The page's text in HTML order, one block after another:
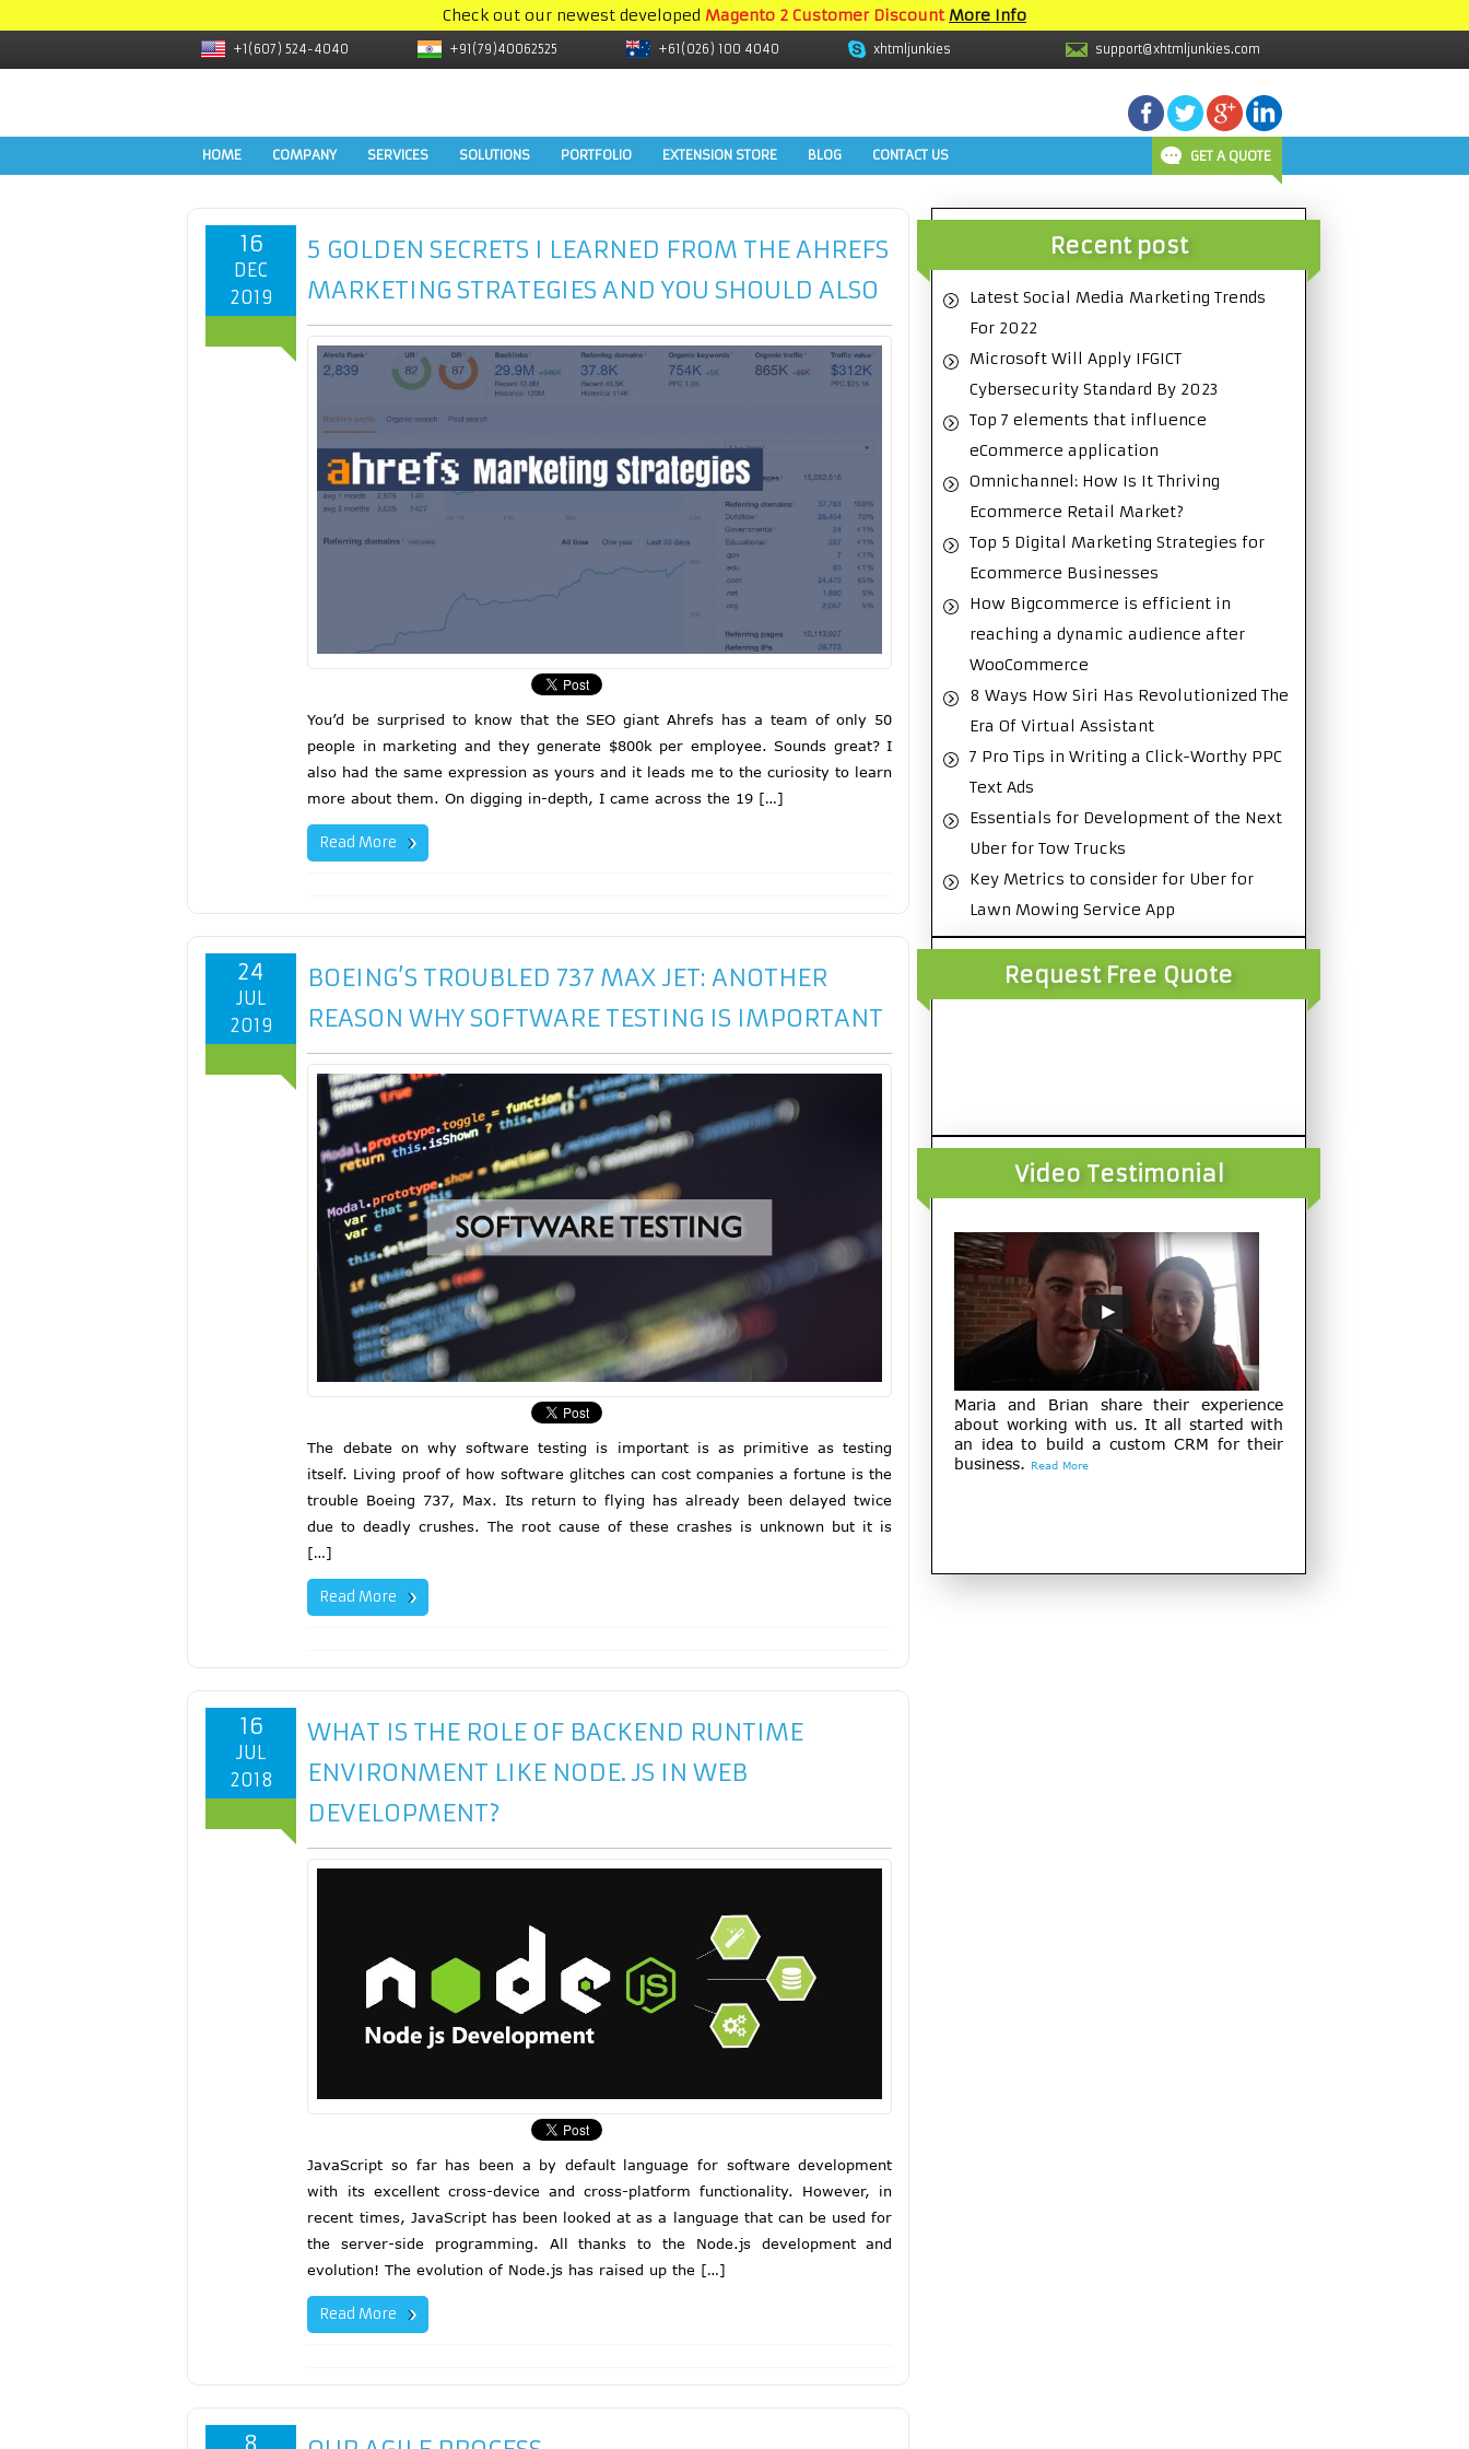
Check out our newest developed Magento 2 Customer Discount More Info
+1(607) 524-4040 +91(79)40062525 +61(026) 100 4040 xhtmljunkies support@xhtmljunkies.com
HOME COMPANY SERVICES SOLUTIONS PORTFOLIO EXTENSION STORE BLOG CONTACT US GET A QUOTE
5 GOLDEN SECRETS I LEARNED FROM THE AHREFS
MARKETING STRATEGIES AND YOU SHOULD ALSO
16
DEC
2019
You’d be surprised to know that the SEO giant Ahrefs has a team of only 50
people in marketing and they generate $800k per employee. Sounds great? I
also had the same expression as yours and it leads me to the curiosity to learn
more about them. On digging in-depth, I came across the 19 […]
Read More
BOEING’S TROUBLED 737 MAX JET: ANOTHER
REASON WHY SOFTWARE TESTING IS IMPORTANT
24
JUL
2019
The debate on why software testing is important is as primitive as testing
itself. Living proof of how software glitches can cost companies a fortune is the
trouble Boeing 737, Max. Its return to flying has already been delayed twice
due to deadly crushes. The root cause of these crashes is unknown but it is
[…]
Read More
WHAT IS THE ROLE OF BACKEND RUNTIME
ENVIRONMENT LIKE NODE. JS IN WEB
DEVELOPMENT?
16
JUL
2018
JavaScript so far has been a by default language for software development
with its excellent cross-device and cross-platform functionality. However, in
recent times, JavaScript has been looked at as a language that can be used for
the server-side programming. All thanks to the Node.js development and
evolution! The evolution of Node.js has raised up the […]
Read More
8
Recent post
Latest Social Media Marketing Trends
For 2022
Microsoft Will Apply IFGICT
Cybersecurity Standard By 2023
Top 7 elements that influence
eCommerce application
Omnichannel: How Is It Thriving
Ecommerce Retail Market?
Top 5 Digital Marketing Strategies for
Ecommerce Businesses
How Bigcommerce is efficient in
reaching a dynamic audience after
WooCommerce
8 Ways How Siri Has Revolutionized The
Era Of Virtual Assistant
7 Pro Tips in Writing a Click-Worthy PPC
Text Ads
Essentials for Development of the Next
Uber for Tow Trucks
Key Metrics to consider for Uber for
Lawn Mowing Service App
Request Free Quote
Video Testimonial
Maria and Brian share their experience
about working with us. It all started with
an idea to build a custom CRM for their
business. Read More